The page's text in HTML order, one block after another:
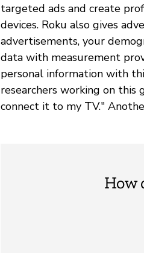
targeted ads and create
devices. Roku also gives
advertisements, your
data with measurement
personal information with
researchers working on this
connect it to my TV."
How